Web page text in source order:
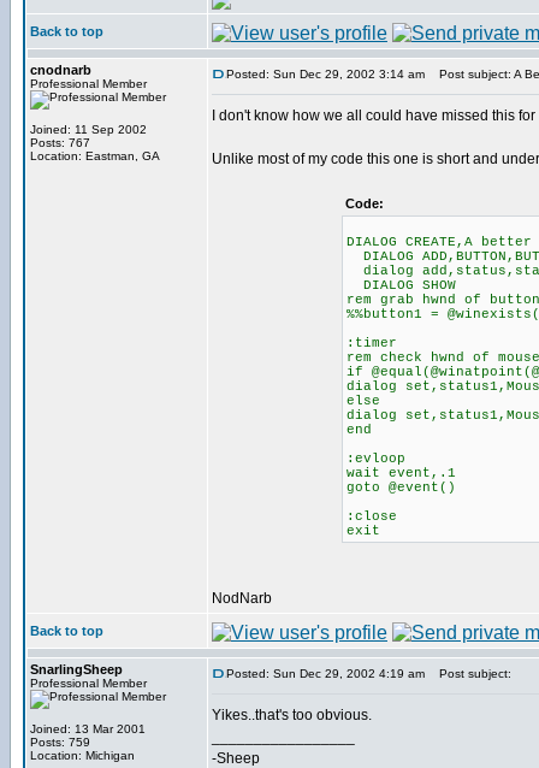
Back to top
cnodnarb
Professional Member
Joined: 11 Sep 2002
Posts: 767
Location: Eastman, GA
Posted: Sun Dec 29, 2002 3:14 am Post subject: A
I don't know how we all could have missed this
Unlike most of my code this one is short and
Code:
DIALOG CREATE,A
DIALOG
dialog
DIALOG SHOW
rem grab hwnd of
%%button1 =
:timer
rem check hwnd of
if
dialog
else
dialog
end
:evloop
wait event,.1
goto @event()
:close
exit
NodNarb
Back to top
SnarlingSheep
Professional Member
Joined: 13 Mar 2001
Posts: 759
Location: Michigan
Posted: Sun Dec 29, 2002 4:19 am Post subject:
Yikes..that's too obvious.
-Sheep